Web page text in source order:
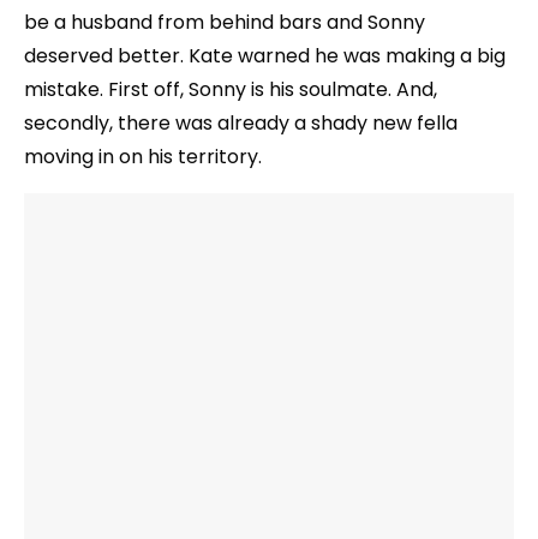
be a husband from behind bars and Sonny
deserved better. Kate warned he was making a big
mistake. First off, Sonny is his soulmate. And,
secondly, there was already a shady new fella
moving in on his territory.